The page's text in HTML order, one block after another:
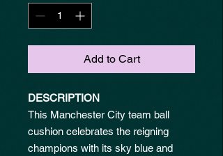
Add to Cart
DESCRIPTION
This Manchester City team ball
cushion celebrates the reigning
champions with its sky blue and